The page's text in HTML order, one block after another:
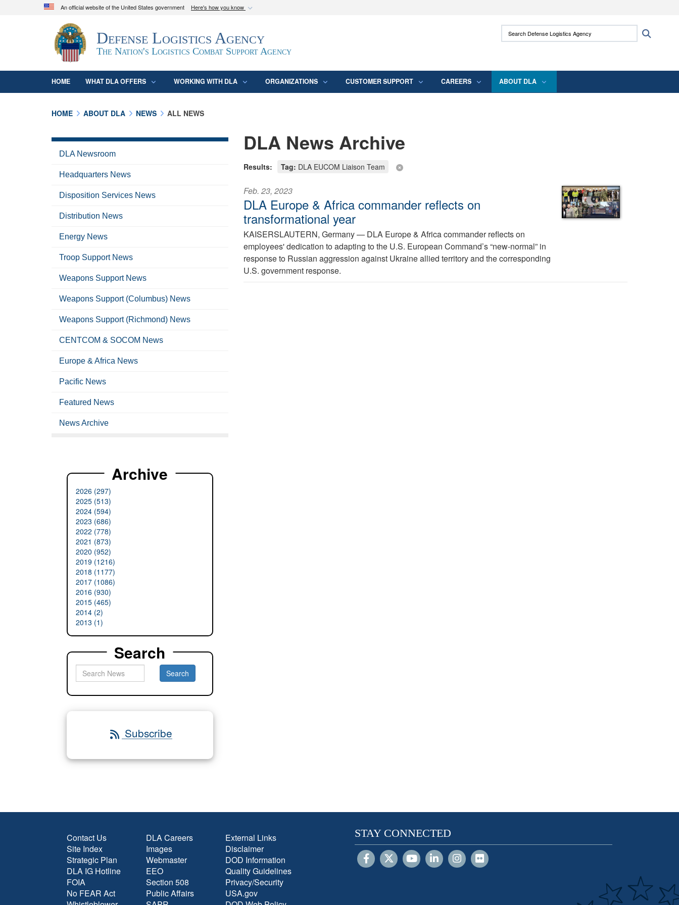
An official website of the United States government Here's how you know
Official websites use .mil
A.mil
website belongs to an official U.S. Department of Defense
organization in the United States.
Secure .mil websites use HTTPS
means you’ve safely connected to the .mil
Defense Logistics Agency
The Nation's Logistics Combat Support Agency
Search Defense Logistics Agency:
HOME WHAT DLA OFFERS WORKING WITH DLA ORGANIZATIONS CUSTOMER SUPPORT CAREERS ABOUT DLA
HOME ABOUT DLA NEWS ALL NEWS
DLA News Archive
Results: Tag: DLA EUCOM Liaison Team
Feb. 23, 2023
DLA Europe & Africa commander reflects on
transformational year
KAISERSLAUTERN, Germany — DLA Europe & Africa commander reflects on
employees' dedication to adapting to the U.S. European Command’s “new-normal” in
response to Russian aggression against Ukraine allied territory and the corresponding
U.S. government response.
DLA Newsroom
Headquarters News
Disposition Services News
Distribution News
Energy News
Troop Support News
Weapons Support News
Weapons Support (Columbus) News
Weapons Support (Richmond) News
CENTCOM & SOCOM News
Europe & Africa News
Pacific News
Featured News
News Archive
Archive
2026 (297)
2025 (513)
2024 (594)
2023 (686)
2022 (778)
2021 (873)
2020 (952)
2019 (1216)
2018 (1177)
2017 (1086)
2016 (930)
2015 (465)
2014 (2)
2013 (1)
Search
Subscribe
Contact Us
Site Index
Strategic Plan
DLA IG Hotline
FOIA
No FEAR Act
DLA Careers
Images
Webmaster
EEO
Section 508
Public Affairs
External Links
Disclaimer
DOD Information
Quality Guidelines
Privacy/Security
USA.gov
STAY CONNECTED